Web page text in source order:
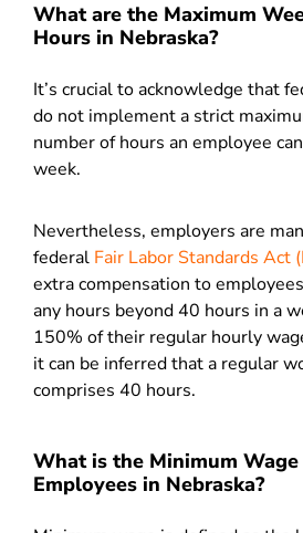
What are the Maximum
Hours in Nebraska?
It’s crucial to acknowledge that
do not implement a strict
number of hours an employee
week.
Nevertheless, employers are
federal Fair Labor Standards Act
extra compensation to
any hours beyond 40 hours in a
150% of their regular hourly
it can be inferred that a regular
comprises 40 hours.
What is the Minimum
Employees in Nebraska?